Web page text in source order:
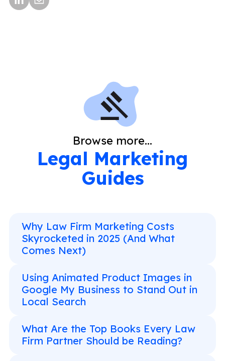
Browse more...
Legal Marketing
Guides
Why Law Firm Marketing Costs
Skyrocketed in 2025 (And What
Comes Next)
Using Animated Product Images in
Google My Business to Stand Out in
Local Search
What Are the Top Books Every Law
Firm Partner Should be Reading?